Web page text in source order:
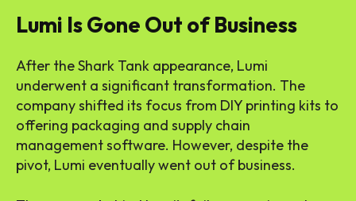
Lumi Is Gone Out of Business
After the Shark Tank appearance, Lumi
underwent a significant transformation. The
company shifted its focus from DIY printing kits to
offering packaging and supply chain
management software. However, despite the
pivot, Lumi eventually went out of business.